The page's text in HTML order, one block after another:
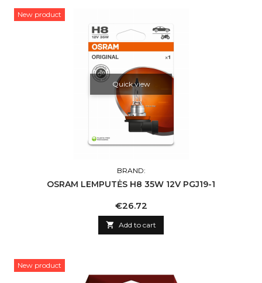
New product
Quick view
BRAND:
OSRAM LEMPUTĖS H8 35W 12V PGJ19-1
Price
€26.72
 Add to cart
New product